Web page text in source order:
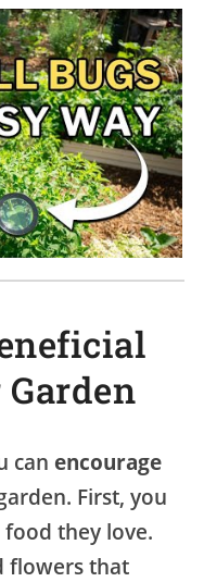
can encourage
First, you
they love.
flowers that